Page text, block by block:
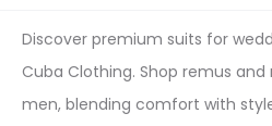
Discover premium suits for
Cuba Clothing. Shop remus
men, blending comfort with